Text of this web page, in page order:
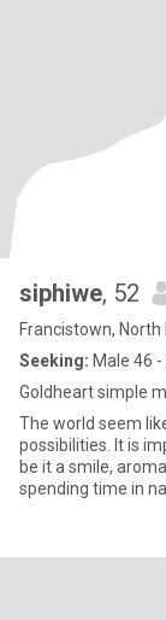
siphiwe, 52
Francistown,
Seeking: Male 46 -
Goldheart simple
The world seem
possibilities. It is
be it a smile,
spending time in